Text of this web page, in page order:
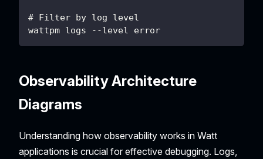
# Filter by log level
wattpm logs --level error
Observability Architecture
Diagrams
Understanding how observability works in Watt
applications is crucial for effective debugging. Logs,